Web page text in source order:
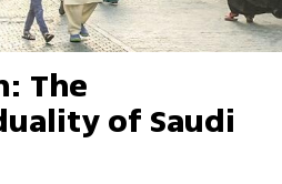
The
of Saudi